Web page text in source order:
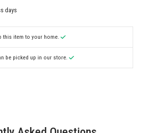
days
this item to your home.
be picked up in our store.